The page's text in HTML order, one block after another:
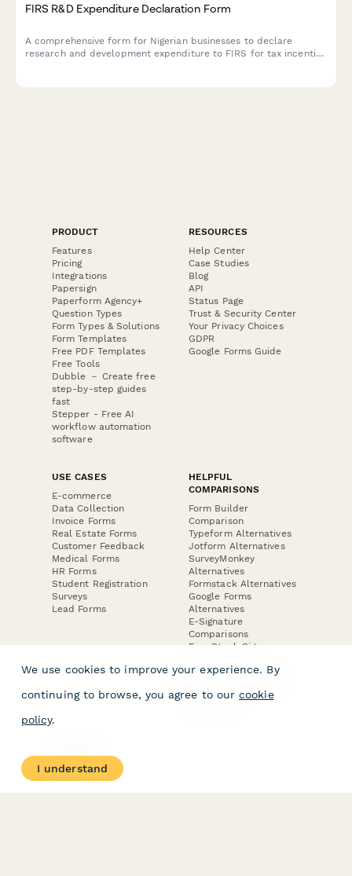
FIRS R&D Expenditure Declaration Form
A comprehensive form for Nigerian businesses to declare
research and development expenditure to FIRS for tax incentive
PRODUCT
Features
Pricing
Integrations
Papersign
Paperform Agency+
Question Types
Form Types & Solutions
Form Templates
Free PDF Templates
Free Tools
Dubble － Create free
step-by-step guides
fast
Stepper - Free AI
workflow automation
software
RESOURCES
Help Center
Case Studies
Blog
API
Status Page
Trust & Security Center
Your Privacy Choices
GDPR
Google Forms Guide
USE CASES
E-commerce
Data Collection
Invoice Forms
Real Estate Forms
Customer Feedback
Medical Forms
HR Forms
Student Registration
Surveys
Lead Forms
HELPFUL
COMPARISONS
Form Builder
Comparison
Typeform Alternatives
Jotform Alternatives
SurveyMonkey
Alternatives
Formstack Alternatives
Google Forms
Alternatives
E-Signature
Comparisons
FormStack Sign
DocuSign Alternative
Jotform Sign
About
Contact Us
We use cookies to improve your experience. By
continuing to browse, you agree to our cookie
policy.
I understand